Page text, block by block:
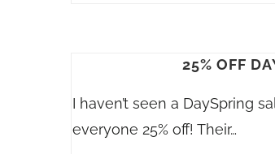
25% OFF
I haven’t seen a DaySpring
everyone 25% off! Their…